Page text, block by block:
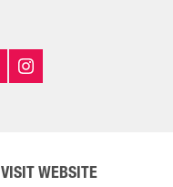
VISIT WEBSITE